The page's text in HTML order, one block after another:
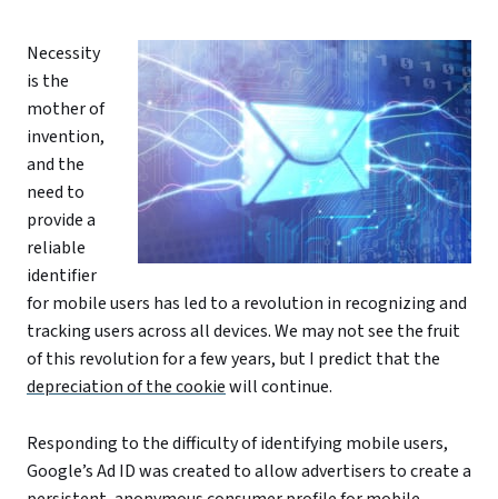
Necessity
is the
mother of
invention,
and the
need to
provide a
reliable
identifier
for mobile users has led to a revolution in recognizing and
tracking users across all devices. We may not see the fruit
of this revolution for a few years, but I predict that the
depreciation of the cookiewill continue.
Responding to the difficulty of identifying mobile users,
Google’s Ad ID was created to allow advertisers to create a